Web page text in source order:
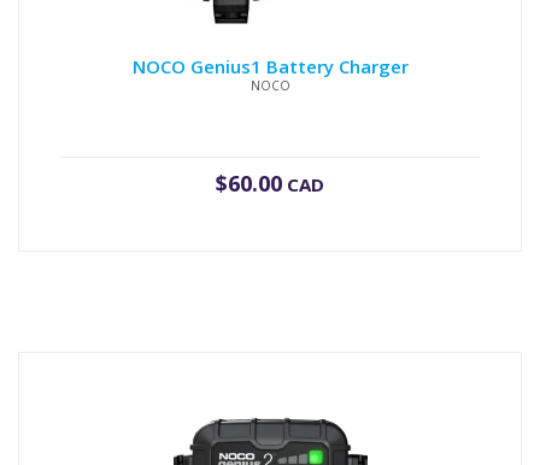
NOCO Genius1 Battery Charger
NOCO
$60.00 CAD